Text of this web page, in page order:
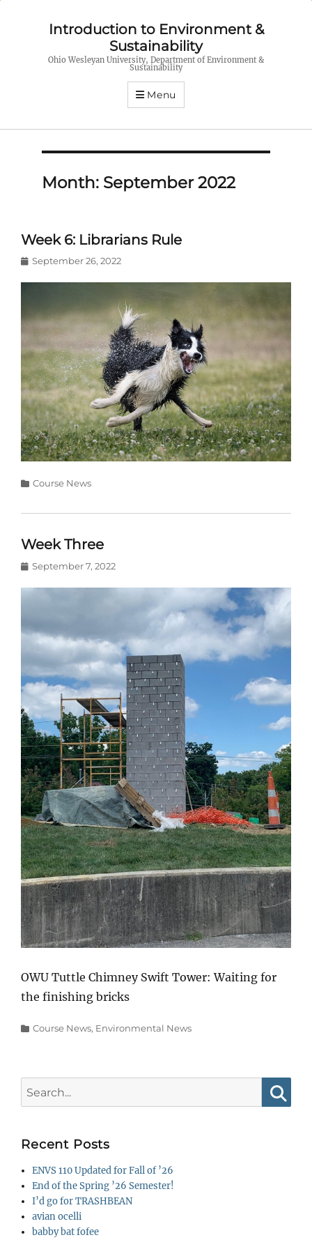
Introduction to Environment &
Sustainability
Ohio Wesleyan University, Department of Environment &
Sustainability
Menu
Month: September 2022
Week 6: Librarians Rule
Posted
September 26, 2022
Categories
Course News
Week Three
Posted
September 7, 2022
OWU Tuttle Chimney Swift Tower: Waiting for
the finishing bricks
Categories
Course News, Environmental News
for:
Recent Posts
ENVS 110 Updated for Fall of ’26
End of the Spring ’26 Semester!
I’d go for TRASHBEAN
avian ocelli
babby bat fofee